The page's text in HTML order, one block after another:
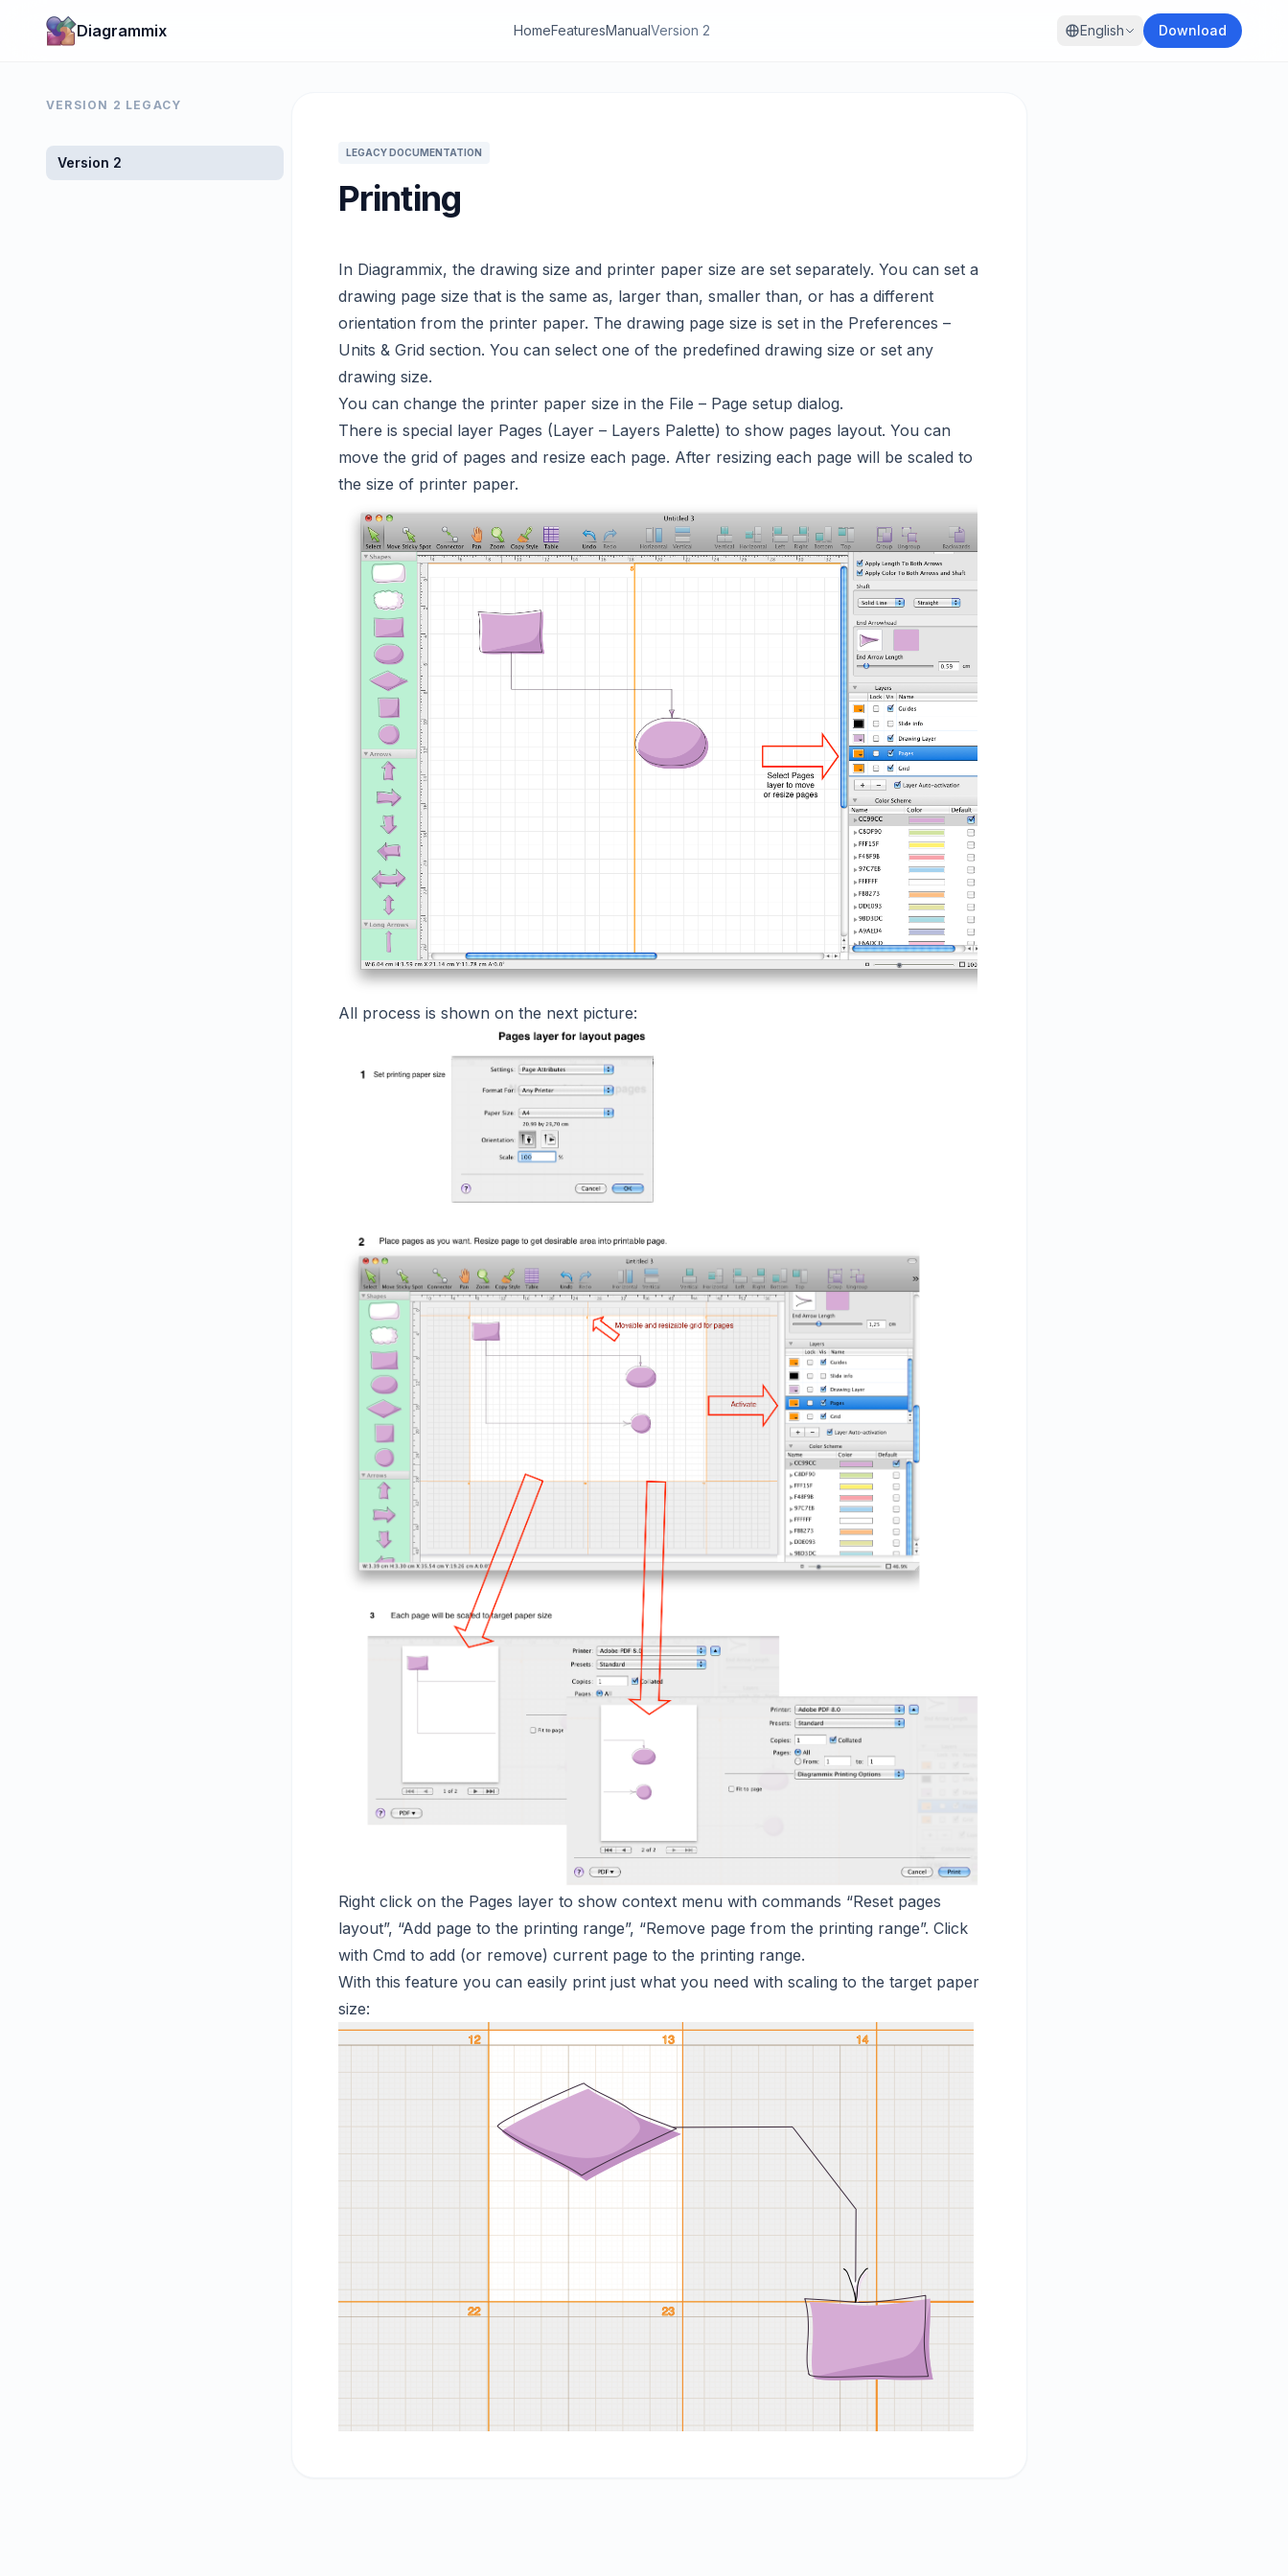
Diagrammix HomeFeaturesManualVersion 2 English Download
VERSION 2 LEGACY
Version 2
LEGACY DOCUMENTATION
Printing
In Diagrammix, the drawing size and printer paper size are set separately. You can set a
drawing page size that is the same as, larger than, smaller than, or has a different
orientation from the printer paper. The drawing page size is set in the Preferences –
Units & Grid section. You can select one of the predefined drawing size or set any
drawing size.
You can change the printer paper size in the File – Page setup dialog.
There is special layer Pages (Layer – Layers Palette) to show pages layout. You can
move the grid of pages and resize each page. After resizing each page will be scaled to
the size of printer paper.
All process is shown on the next picture:
Right click on the Pages layer to show context menu with commands “Reset pages
layout”, “Add page to the printing range”, “Remove page from the printing range”. Click
with Cmd to add (or remove) current page to the printing range.
With this feature you can easily print just what you need with scaling to the target paper
size: